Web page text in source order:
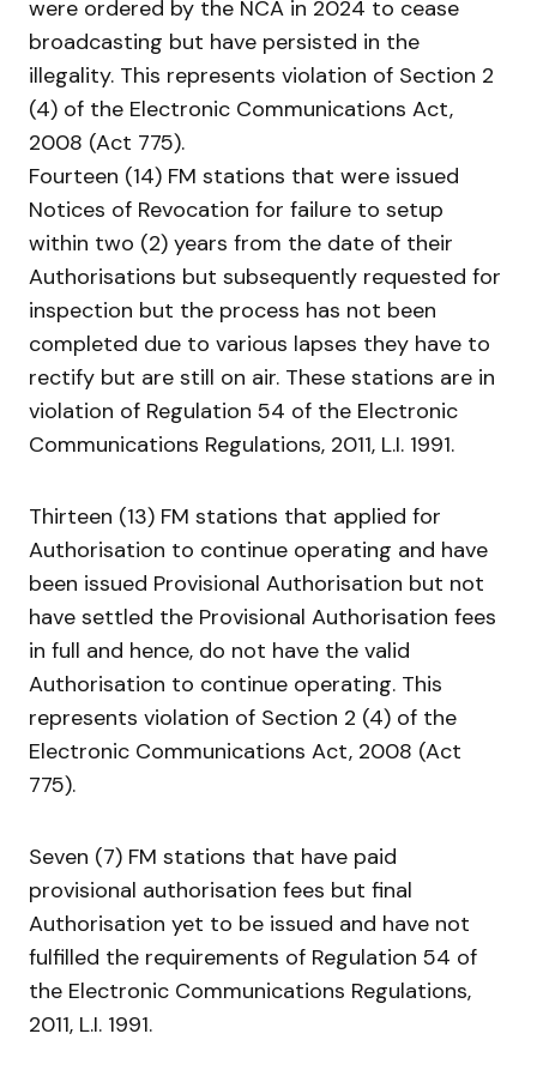
were ordered by the NCA in 2024 to cease
broadcasting but have persisted in the
illegality. This represents violation of Section 2
(4) of the Electronic Communications Act,
2008 (Act 775).
Fourteen (14) FM stations that were issued
Notices of Revocation for failure to setup
within two (2) years from the date of their
Authorisations but subsequently requested for
inspection but the process has not been
completed due to various lapses they have to
rectify but are still on air. These stations are in
violation of Regulation 54 of the Electronic
Communications Regulations, 2011, L.I. 1991.
Thirteen (13) FM stations that applied for
Authorisation to continue operating and have
been issued Provisional Authorisation but not
have settled the Provisional Authorisation fees
in full and hence, do not have the valid
Authorisation to continue operating. This
represents violation of Section 2 (4) of the
Electronic Communications Act, 2008 (Act
775).
Seven (7) FM stations that have paid
provisional authorisation fees but final
Authorisation yet to be issued and have not
fulfilled the requirements of Regulation 54 of
the Electronic Communications Regulations,
2011, L.I. 1991.